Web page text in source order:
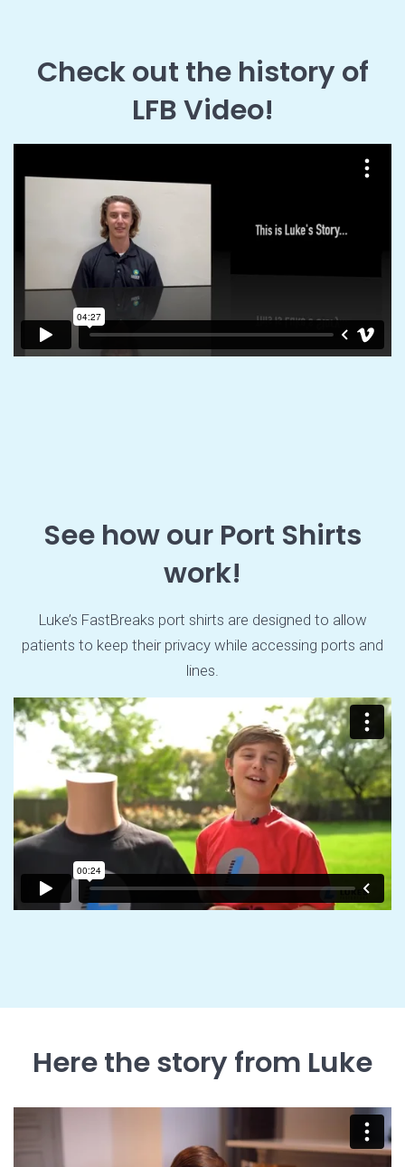
Check out the history of
LFB Video!
See how our Port Shirts
work!
Luke’s FastBreaks port shirts are designed to allow
patients to keep their privacy while accessing ports and
lines.
Here the story from Luke